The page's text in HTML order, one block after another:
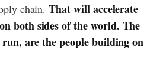
chain.That will accelerate
both sides of the world. The
are the people building on